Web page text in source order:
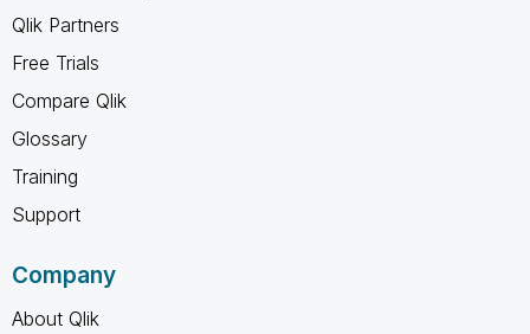
Qlik Partners
Free Trials
Compare Qlik
Glossary
Training
Support
Company
About Qlik